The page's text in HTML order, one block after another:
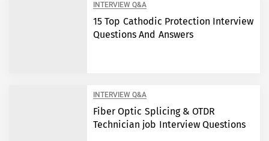
INTERVIEW Q&A
15 Top Cathodic Protection Interview
Questions And Answers
INTERVIEW Q&A
Fiber Optic Splicing & OTDR
Technician job Interview Questions